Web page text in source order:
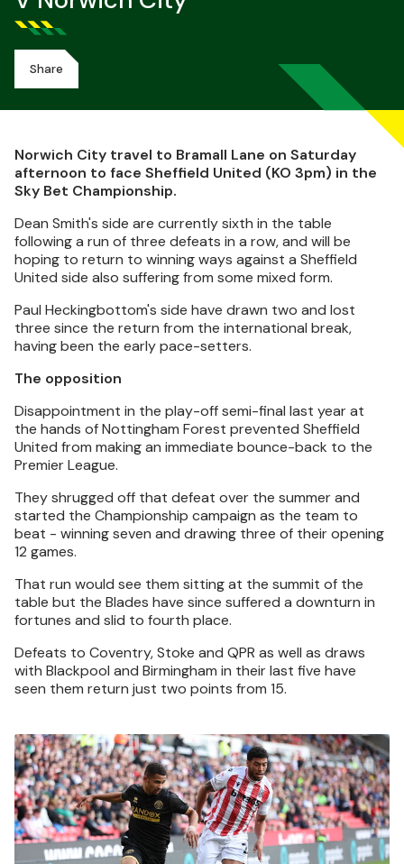
Share
Norwich City travel to Bramall Lane on Saturday
afternoon to face Sheffield United (KO 3pm) in the
Sky Bet Championship.
Dean Smith's side are currently sixth in the table
following a run of three defeats in a row, and will be
hoping to return to winning ways against a Sheffield
United side also suffering from some mixed form.
Paul Heckingbottom's side have drawn two and lost
three since the return from the international break,
having been the early pace-setters.
The opposition
Disappointment in the play-off semi-final last year at
the hands of Nottingham Forest prevented Sheffield
United from making an immediate bounce-back to the
Premier League.
They shrugged off that defeat over the summer and
started the Championship campaign as the team to
beat - winning seven and drawing three of their opening
12 games.
That run would see them sitting at the summit of the
table but the Blades have since suffered a downturn in
fortunes and slid to fourth place.
Defeats to Coventry, Stoke and QPR as well as draws
with Blackpool and Birmingham in their last five have
seen them return just two points from 15.
Image